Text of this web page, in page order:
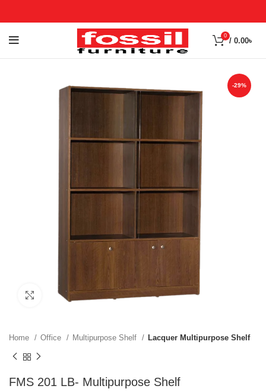
0
/ 0.00৳
-29%
Click to enlarge
Home Office Multipurpose Shelf Lacquer Multipurpose Shelf
FMS 201 LB- Multipurpose Shelf